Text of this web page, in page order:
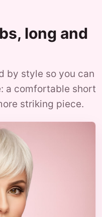
long and
by style so you can
a comfortable short
striking piece.